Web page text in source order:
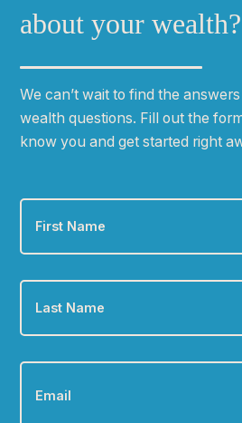
about your wealth?
We canʼt wait to find the
wealth questions. Fill out the
know you and get started right
First
Name *
Last
Name *
Email *